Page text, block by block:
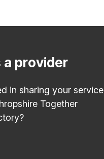
a provider
in sharing your service
Together